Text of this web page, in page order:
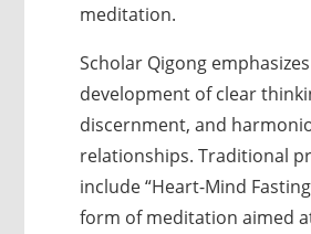
meditation.
Scholar Qigong
development of clear
discernment, and
relationships. Traditional
include “Heart-Mind
form of meditation aimed